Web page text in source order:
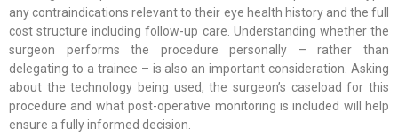
any contraindications relevant to their eye health history and the full
cost structure including follow-up care. Understanding whether the
surgeon performs the procedure personally – rather than
delegating to a trainee – is also an important consideration. Asking
about the technology being used, the surgeon’s caseload for this
procedure and what post-operative monitoring is included will help
ensure a fully informed decision.